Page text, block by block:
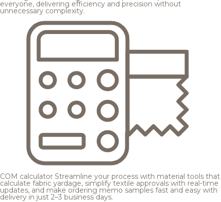
everyone, delivering efficiency and precision without
unnecessary complexity.
COM calculator Streamline your process with material tools that
calculate fabric yardage, simplify textile approvals with real-time
updates, and make ordering memo samples fast and easy with
delivery in just 2–3 business days.